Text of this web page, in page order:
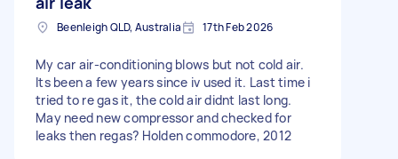
Beenleigh QLD, Australia 17th Feb 2026
My car air-conditioning blows but not cold air.
Its been a few years since iv used it. Last time i
tried to re gas it, the cold air didnt last long.
May need new compressor and checked for
leaks then regas? Holden commodore, 2012